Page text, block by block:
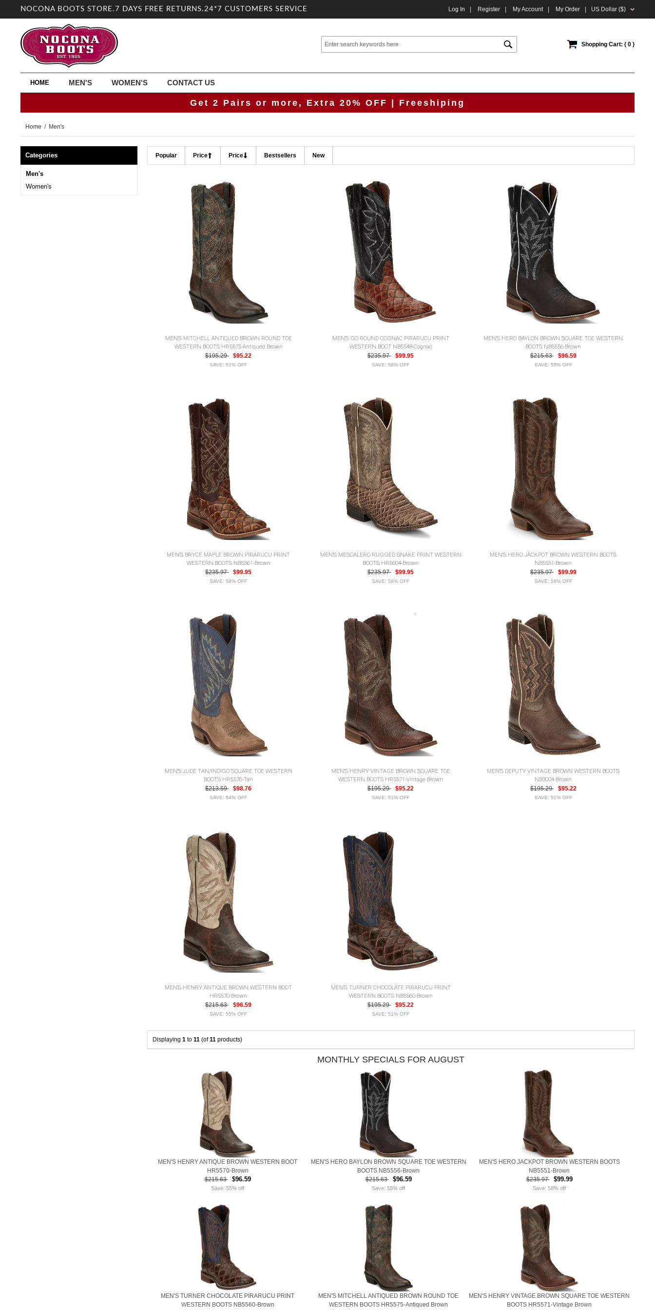
NOCONA BOOTS STORE.7 DAYS FREE RETURNS.24*7 CUSTOMERS SERVICE Log In Register My Account My Order US Dollar ($)
Shopping Cart: ( 0 )
HOME MEN'S WOMEN'S CONTACT US
Get 2 Pairs or more, Extra 20% OFF | Freeshiping
Home / Men's
Categories
Men's
Women's
Popular Price Price Bestsellers New
MEN'S MITCHELL ANTIQUED BROWN ROUND TOE
WESTERN BOOTS HR5575-Antiqued Brown
$195.29 $95.22
SAVE: 51% OFF
MEN'S GO ROUND COGNAC PIRARUCU PRINT
WESTERN BOOT NB5548-Cognac
$235.97 $99.95
SAVE: 58% OFF
MEN'S HERO BAYLON BROWN SQUARE TOE WESTERN
BOOTS NB5556-Brown
$215.63 $96.59
SAVE: 55% OFF
MEN'S BRYCE MAPLE BROWN PIRARUCU PRINT
WESTERN BOOTS NB5561-Brown
$235.97 $99.95
SAVE: 58% OFF
MEN'S MESCALERO RUGGED SNAKE PRINT WESTERN
BOOTS HR5604-Brown
$235.97 $99.95
SAVE: 58% OFF
MEN'S HERO JACKPOT BROWN WESTERN BOOTS
NB5551-Brown
$235.97 $99.99
SAVE: 58% OFF
MEN'S JUDE TAN/INDIGO SQUARE TOE WESTERN
BOOTS HR5576-Tan
$213.59 $98.76
SAVE: 54% OFF
MEN'S HENRY VINTAGE BROWN SQUARE TOE
WESTERN BOOTS HR5571-Vintage Brown
$195.29 $95.22
SAVE: 51% OFF
MEN'S DEPUTY VINTAGE BROWN WESTERN BOOTS
NB3004-Brown
$195.29 $95.22
SAVE: 51% OFF
MEN'S HENRY ANTIQUE BROWN WESTERN BOOT
HR5570-Brown
$215.63 $96.59
SAVE: 55% OFF
MEN'S TURNER CHOCOLATE PIRARUCU PRINT
WESTERN BOOTS NB5560-Brown
$195.29 $95.22
SAVE: 51% OFF
Displaying 1 to 11 (of11 products)
MONTHLY SPECIALS FOR AUGUST
MEN'S HENRY ANTIQUE BROWN WESTERN BOOT
HR5570-Brown
$215.63 $96.59
Save: 55% off
MEN'S HERO BAYLON BROWN SQUARE TOE WESTERN
BOOTS NB5556-Brown
$215.63 $96.59
Save: 55% off
MEN'S HERO JACKPOT BROWN WESTERN BOOTS
NB5551-Brown
$235.97 $99.99
Save: 58% off
MEN'S TURNER CHOCOLATE PIRARUCU PRINT
WESTERN BOOTS NB5560-Brown
MEN'S MITCHELL ANTIQUED BROWN ROUND TOE
WESTERN BOOTS HR5575-Antiqued Brown
MEN'S HENRY VINTAGE BROWN SQUARE TOE WESTERN
BOOTS HR5571-Vintage Brown